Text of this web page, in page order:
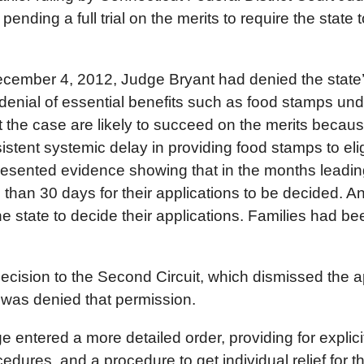
a full trial on the merits to require the state
4, 2012, Judge Bryant had denied the
of essential benefits such as food stamps
case are likely to succeed on the merits
systemic delay in providing food stamps to
evidence showing that in the months
30 days for their applications to be decided.
state to decide their applications. Families had
to the Second Circuit, which dismissed the
denied that permission.
entered a more detailed order, providing for
and a procedure to get individual relief for